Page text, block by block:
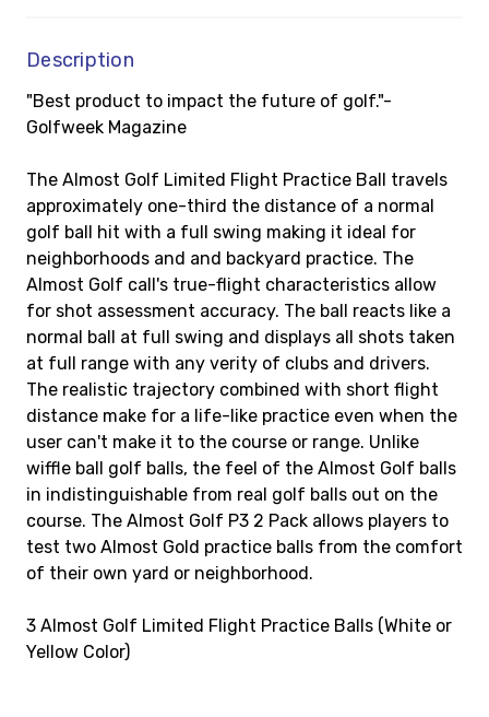
Description
"Best product to impact the future of golf."-
Golfweek Magazine
The Almost Golf Limited Flight Practice Ball travels
approximately one-third the distance of a normal
golf ball hit with a full swing making it ideal for
neighborhoods and and backyard practice. The
Almost Golf call's true-flight characteristics allow
for shot assessment accuracy. The ball reacts like a
normal ball at full swing and displays all shots taken
at full range with any verity of clubs and drivers.
The realistic trajectory combined with short flight
distance make for a life-like practice even when the
user can't make it to the course or range. Unlike
wiffle ball golf balls, the feel of the Almost Golf balls
in indistinguishable from real golf balls out on the
course. The Almost Golf P3 2 Pack allows players to
test two Almost Gold practice balls from the comfort
of their own yard or neighborhood.
3 Almost Golf Limited Flight Practice Balls (White or
Yellow Color)